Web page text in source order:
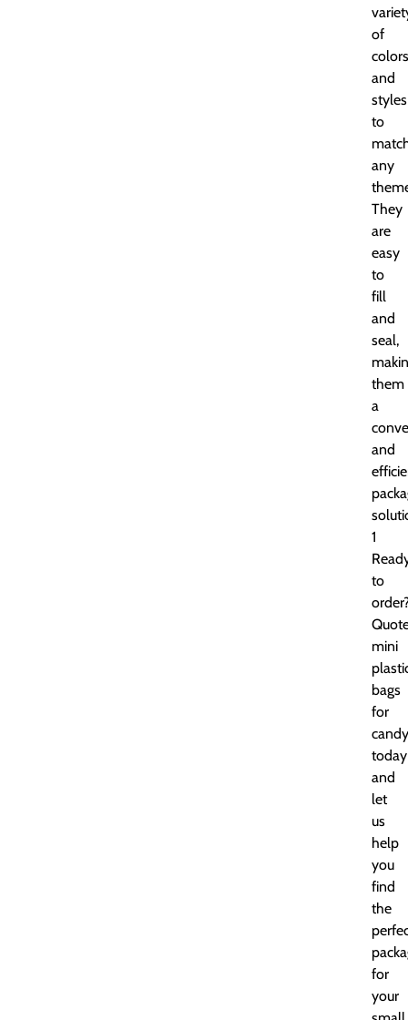
of
colors
and
styles
to
any
They
are
easy
to
fill
and
seal,
them
a
and
1
to
mini
bags
for
candy
today
and
let
us
help
you
find
the
for
your